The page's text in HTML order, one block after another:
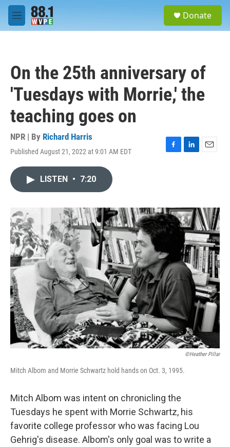
Skip to main content
M
e
Donate
On the 25th anniversary of
'Tuesdays with Morrie,' the
teaching goes on
NPR | By Richard Harris
Published August 21, 2022 at 9:01 AM EDT
F
o
k
L
I
n
E
LISTEN • 7:20
©Heather Pillar
Mitch Albom and Morrie Schwartz hold hands on Oct. 3, 1995.
Mitch Albom was intent on chronicling the
Tuesdays he spent with Morrie Schwartz, his
favorite college professor who was facing Lou
Gehrig's disease. Albom's only goal was to write a